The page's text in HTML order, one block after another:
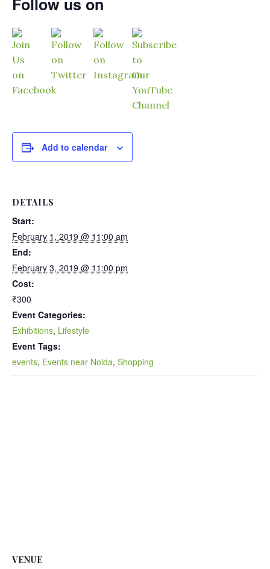
Add to calendar
DETAILS
Start:
February 1, 2019 @ 11:00 am
End:
February 3, 2019 @ 11:00 pm
Cost:
₹300
Event Categories:
Exhibitions, Lifestyle
Event Tags:
events, Events near Noida, Shopping
VENUE